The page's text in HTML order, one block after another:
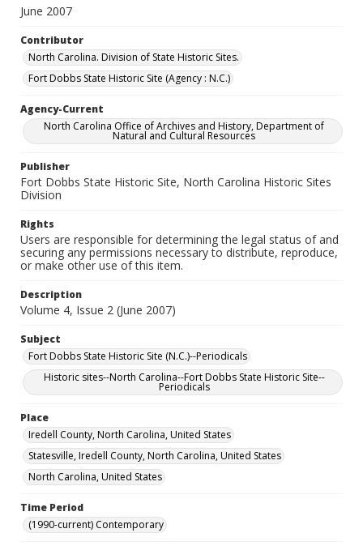
June 2007
Contributor
North Carolina. Division of State Historic Sites.
Fort Dobbs State Historic Site (Agency : N.C.)
Agency-Current
North Carolina Office of Archives and History, Department of
Natural and Cultural Resources
Publisher
Fort Dobbs State Historic Site, North Carolina Historic Sites
Division
Rights
Users are responsible for determining the legal status of and
securing any permissions necessary to distribute, reproduce,
or make other use of this item.
Description
Volume 4, Issue 2 (June 2007)
Subject
Fort Dobbs State Historic Site (N.C.)--Periodicals
Historic sites--North Carolina--Fort Dobbs State Historic Site--
Periodicals
Place
Iredell County, North Carolina, United States
Statesville, Iredell County, North Carolina, United States
North Carolina, United States
Time Period
(1990-current) Contemporary